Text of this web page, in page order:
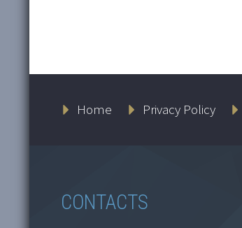
Home Privacy Policy
CONTACTS